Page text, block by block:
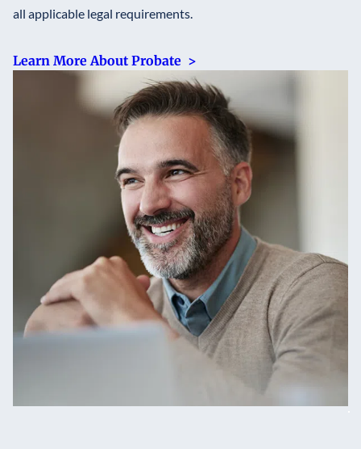
all applicable legal requirements.
Learn More About Probate